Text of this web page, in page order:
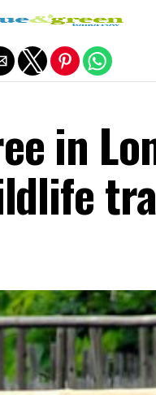
in
mobile version